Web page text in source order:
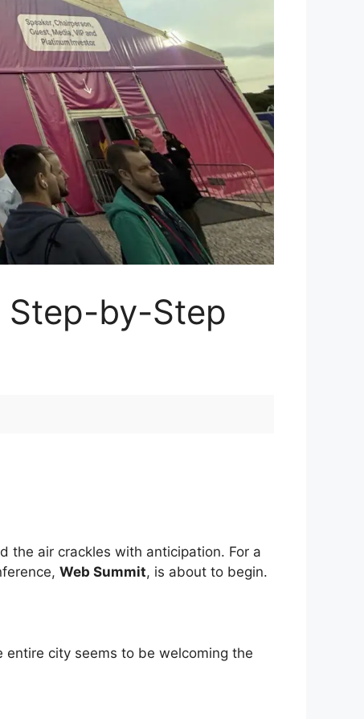
Step-by-Step
the air crackles with anticipation. For a
Web Summit, is about to begin.
city seems to be welcoming the